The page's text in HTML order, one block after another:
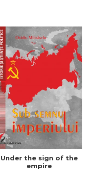
Under the sign of the
empire